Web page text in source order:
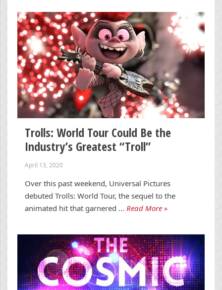
Trolls: World Tour Could Be the
Industry’s Greatest “Troll”
April 13, 2020
Over this past weekend, Universal Pictures
debuted Trolls: World Tour, the sequel to the
animated hit that garnered … Read More »